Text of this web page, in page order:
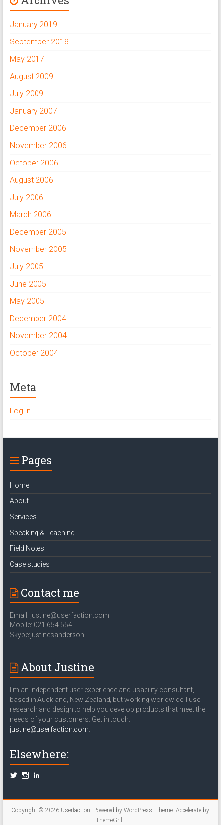
January 2019
September 2018
May 2017
August 2009
July 2009
January 2007
December 2006
November 2006
October 2006
August 2006
July 2006
March 2006
December 2005
November 2005
July 2005
June 2005
May 2005
December 2004
November 2004
October 2004
Meta
Log in
Pages
Home
About
Services
Speaking & Teaching
Field Notes
Case studies
Contact me
Email: justine@userfaction.com
Mobile: 021 654 554
Skype:justinesanderson
About Justine
I'm an independent user experience and usability consultant,
based in Auckland, New Zealand, but working worldwide. I use
research and design to help you develop products that meet the
needs of your customers. Get in touch:
justine@userfaction.com
Elsewhere:
Copyright © 2026 Userfaction. Powered byWordPress. Theme: Accelerate by
ThemeGrill .